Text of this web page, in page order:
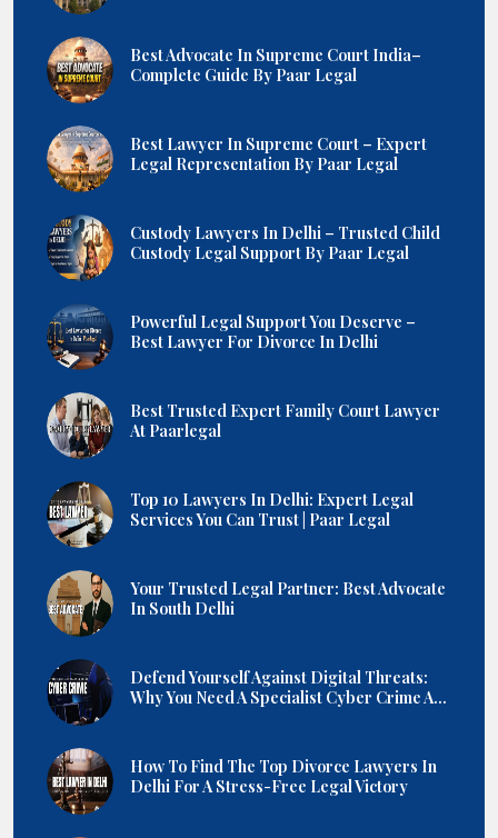
Best Advocate In Supreme Court India–
Complete Guide By Paar Legal
Best Lawyer In Supreme Court – Expert
Legal Representation By Paar Legal
Custody Lawyers In Delhi – Trusted Child
Custody Legal Support By Paar Legal
Powerful Legal Support You Deserve –
Best Lawyer For Divorce In Delhi
Best Trusted Expert Family Court Lawyer
At Paarlegal
Top 10 Lawyers In Delhi: Expert Legal
Services You Can Trust | Paar Legal
Your Trusted Legal Partner: Best Advocate
In South Delhi
Defend Yourself Against Digital Threats:
Why You Need A Specialist Cyber Crime A...
How To Find The Top Divorce Lawyers In
Delhi For A Stress-Free Legal Victory